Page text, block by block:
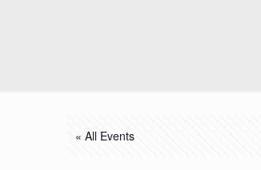
« All Events